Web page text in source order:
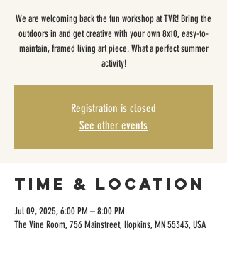
We are welcoming back the fun workshop at TVR! Bring the
outdoors in and get creative with your own 8x10, easy-to-
maintain, framed living art piece. What a perfect summer
activity!
Registration is closed
See other events
Time & Location
Jul 09, 2025, 6:00 PM – 8:00 PM
The Vine Room, 756 Mainstreet, Hopkins, MN 55343, USA